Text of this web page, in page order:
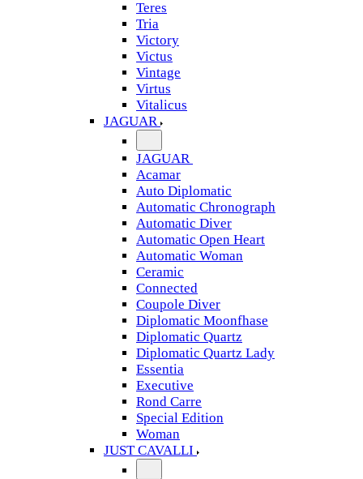
Teres
Tria
Victory
Victus
Vintage
Virtus
Vitalicus
JAGUAR
JAGUAR
Acamar
Auto Diplomatic
Automatic Chronograph
Automatic Diver
Automatic Open Heart
Automatic Woman
Ceramic
Connected
Coupole Diver
Diplomatic Moonfhase
Diplomatic Quartz
Diplomatic Quartz Lady
Essentia
Executive
Rond Carre
Special Edition
Woman
JUST CAVALLI